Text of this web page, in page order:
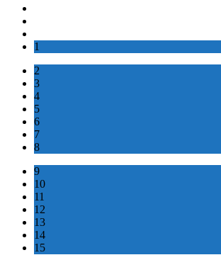
1
2
3
4
5
6
7
8
9
10
11
12
13
14
15